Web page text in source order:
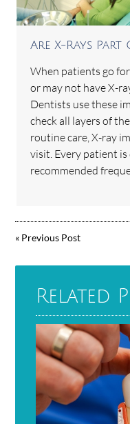
Are X-Rays
When patients go
or may not have X-
Dentists use these
check all layers of
routine care, X-ray
visit. Every patient
recommended
« Previous Post
Related